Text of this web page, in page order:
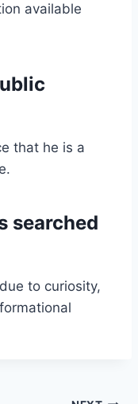
available
that he is a
searched
to curiosity,